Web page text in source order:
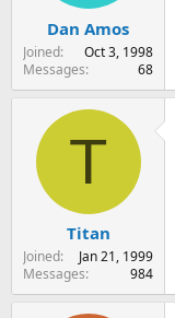
r
t
e
e
Dan Amos
Joined
Oct 3, 1998
Messages
68
T
Titan
Joined
Jan 21, 1999
Messages
984